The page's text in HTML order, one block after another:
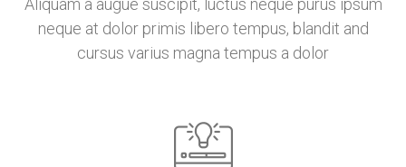
Aliquam a augue suscipit, luctus neque purus ipsum
neque at dolor primis libero tempus, blandit and
cursus varius magna tempus a dolor